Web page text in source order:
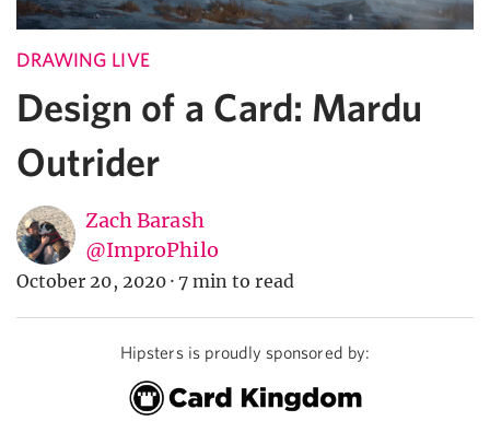
DRAWING LIVE
Design of a Card: Mardu
Outrider
Zach Barash
@ImproPhilo
October 20, 2020 · 7 min to read
Hipsters is proudly sponsored by: